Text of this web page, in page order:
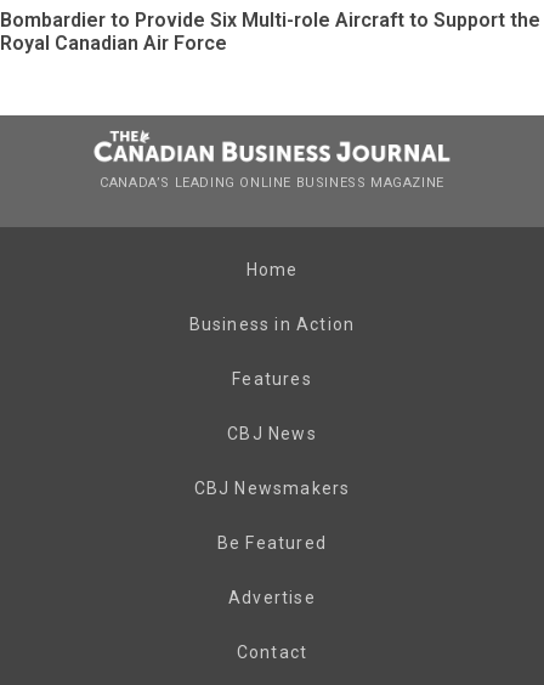
Bombardier to Provide Six Multi-role Aircraft to Support the
Royal Canadian Air Force
CANADA’S LEADING ONLINE BUSINESS MAGAZINE
Home
Business in Action
Features
CBJ News
CBJ Newsmakers
Be Featured
Advertise
Contact